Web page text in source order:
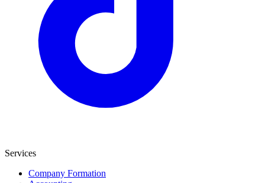
Services
Company Formation